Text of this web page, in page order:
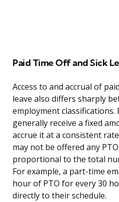
Paid Time Off and Sick
Access to and accrual of
leave also differs sharply
employment classifications.
generally receive a fixed
accrue it at a consistent
may not be offered any
proportional to the total
For example, a part-time
hour of PTO for every 30
directly to their schedule.